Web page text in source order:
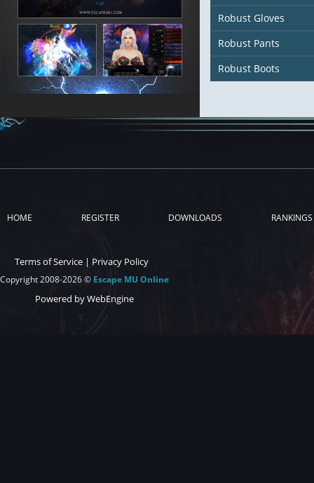
Robust Gloves
Robust Pants
Robust Boots
HOME REGISTER DOWNLOADS RANKINGS
Terms of Service | Privacy Policy
Copyright 2008-2026 © Escape MU Online
Powered by WebEngine